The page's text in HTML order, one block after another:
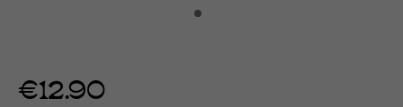
€12.90